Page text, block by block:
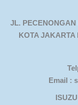
JL.
KOTA JAKARTA
Email :